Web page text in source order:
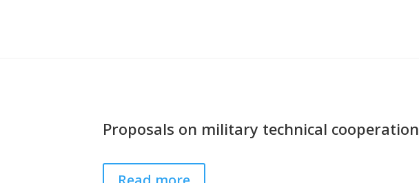
Proposals on military technical cooperation